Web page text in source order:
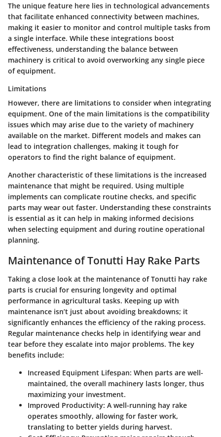
The unique feature here lies in technological advancements
that facilitate enhanced connectivity between machines,
making it easier to monitor and control multiple tasks from
a single interface. While these integrations boost
effectiveness, understanding the balance between
machinery is critical to avoid overworking any single piece
of equipment.
Limitations
However, there are limitations to consider when integrating
equipment. One of the main limitations is the compatibility
issues which may arise due to the variety of machinery
available on the market. Different models and makes can
lead to integration challenges, making it tough for
operators to find the right balance of equipment.
Another characteristic of these limitations is the increased
maintenance that might be required. Using multiple
implements can complicate routine checks, and specific
parts may wear out faster. Understanding these constraints
is essential as it can help in making informed decisions
when selecting equipment and during routine operational
planning.
Maintenance of Tonutti Hay Rake Parts
Taking a close look at the maintenance of Tonutti hay rake
parts is crucial for ensuring longevity and optimal
performance in agricultural tasks. Keeping up with
maintenance isn’t just about avoiding breakdowns; it
significantly enhances the efficiency of the raking process.
Regular maintenance checks help in identifying wear and
tear before they escalate into major problems. The key
benefits include:
Increased Equipment Lifespan: When parts are well-
maintained, the overall machinery lasts longer, thus
maximizing your investment.
Improved Productivity: A well-running hay rake
operates smoothly, allowing for faster work,
translating to better yields during harvest.